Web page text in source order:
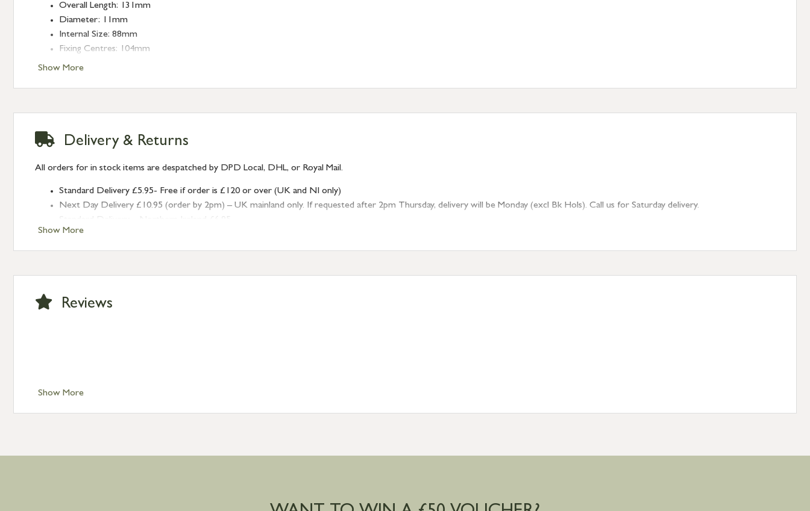
Show More
Overall Length: 131mm
Diameter: 11mm
Internal Size: 88mm
Fixing Centres: 104mm
Projection: 25mm
Show More
Delivery & Returns
All orders for in stock items are despatched by DPD Local, DHL, or Royal Mail.
Standard Delivery £5.95- Free if order is £120 or over (UK and NI only)
Next Day Delivery £10.95 (order by 2pm) – UK mainland only. If requested after 2pm Thursday, delivery will be Monday (excl Bk Hols). Call us for Saturday delivery.
Standard Delivery – Isle of Man, Isles of Scilly £10.95
Standard Delivery – Channel Islands £9.95
International Delivery – contact us for more information
Show More
Reviews